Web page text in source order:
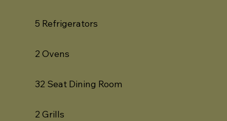
5 Refrigerators
2 Ovens
32 Seat Dining Room
2 Grills